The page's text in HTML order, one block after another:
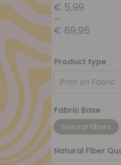
€ 5,99
–
€ 69,95
Product type
Print on Fabric
Fabric Base
Natural Fibers
Natural Fiber